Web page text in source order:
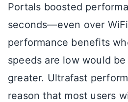
Portals boosted
seconds—even over
performance benefits
speeds are low would
greater. Ultrafast
reason that most users